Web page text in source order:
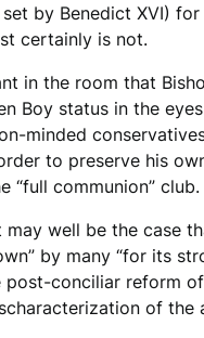
set by Benedict XVI)
certainly is not.
in the room that
Boy status in the
minded
to preserve his
“full communion” club.
may well be the case
by many “for its
conciliar reform of
of the